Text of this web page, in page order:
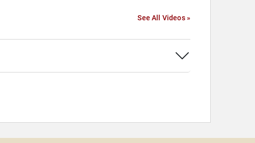
See All Videos »